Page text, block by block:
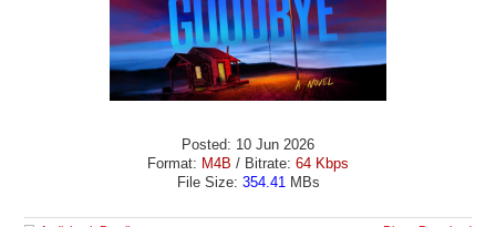
Posted: 10 Jun 2026
Format: M4B / Bitrate: 64 Kbps
File Size: 354.41 MBs